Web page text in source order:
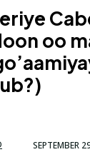
oo
SEPTEMBER